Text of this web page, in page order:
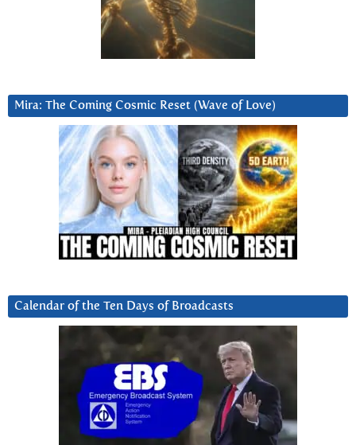
Mira: The Coming Cosmic Reset (Wave of Love)
Calendar of the Ten Days of Broadcasts